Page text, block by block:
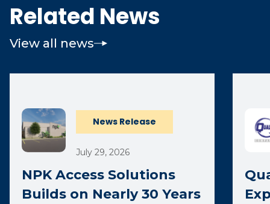
Related News
View all news
News Release
July 29, 2026
NPK Access Solutions
Builds on Nearly 30 Years